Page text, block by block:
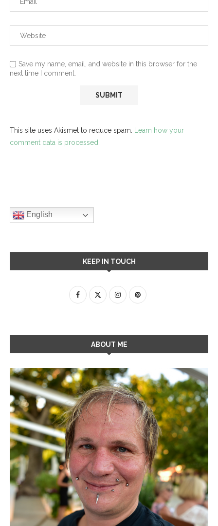
Save my name, email, and website in this browser for the
next time I comment.
This site uses Akismet to reduce spam. Learn how your
comment data is processed.
English
KEEP IN TOUCH
ABOUT ME